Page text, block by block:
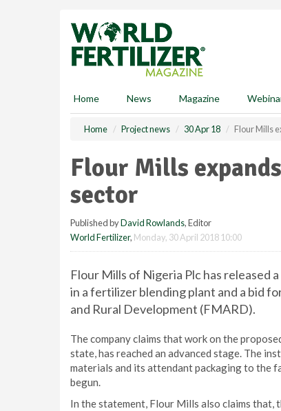
Home News Magazine
Home Project news 30 Apr 18 Flour Mills
Flour Mills
sector
Published byDavid Rowlands, Editor
World Fertilizer, Monday, 30 April 2018 10:00
Flour Mills of Nigeria Plc has
in a fertilizer blending plant and a bid
and Rural Development (FMARD).
The company claims that work on the
state, has reached an advanced stage. The
materials and its attendant packaging to the
begun.
In the statement, Flour Mills also claims